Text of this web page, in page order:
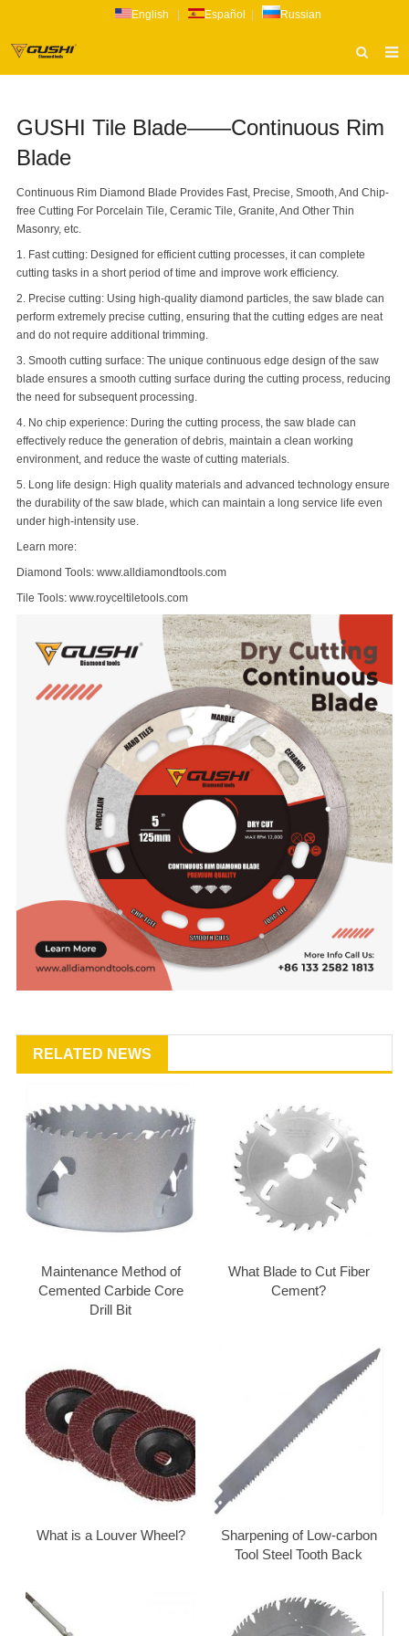
English Español Russian
ABOUT US
PRODUCTS
CATALOG
NEWS
INQUIRY
CONTACT US
GUSHI Tile Blade——Continuous Rim
Blade
Continuous Rim Diamond Blade Provides Fast, Precise, Smooth, And Chip-
free Cutting For Porcelain Tile, Ceramic Tile, Granite, And Other Thin
Masonry, etc.
1. Fast cutting: Designed for efficient cutting processes, it can complete
cutting tasks in a short period of time and improve work efficiency.
2. Precise cutting: Using high-quality diamond particles, the saw blade can
perform extremely precise cutting, ensuring that the cutting edges are neat
and do not require additional trimming.
3. Smooth cutting surface: The unique continuous edge design of the saw
blade ensures a smooth cutting surface during the cutting process, reducing
the need for subsequent processing.
4. No chip experience: During the cutting process, the saw blade can
effectively reduce the generation of debris, maintain a clean working
environment, and reduce the waste of cutting materials.
5. Long life design: High quality materials and advanced technology ensure
the durability of the saw blade, which can maintain a long service life even
under high-intensity use.
Learn more:
Diamond Tools: www.alldiamondtools.com
Tile Tools: www.royceltiletools.com
RELATED NEWS
Maintenance Method of
Cemented Carbide Core
Drill Bit
What Blade to Cut Fiber
Cement?
What is a Louver Wheel?
Sharpening of Low-carbon
Tool Steel Tooth Back